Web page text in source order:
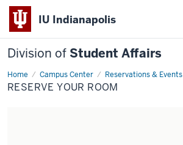
IU Indianapolis
Division of Student Affairs
Home Campus Center Reservations & Events
Reserve
your
room
RESERVE YOUR ROOM